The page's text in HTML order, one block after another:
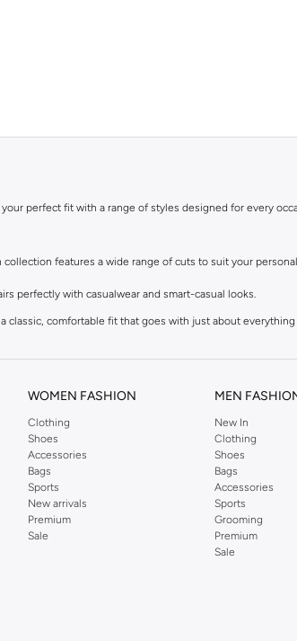
perfect fit with a range of styles designed for every
features a wide range of cuts to suit your
perfectly with casualwear and smart-casual looks.
classic, comfortable fit that goes with just about
available in the palette you need. Take your pick from
for added stretch, or durable polyester blends designed
things up with sophisticated grey, earthy beige, and
distressed finishes for a more relaxed, lived-in feel.
No matter the event, there’s a pair that fits
for an effortless weekend look.
blazer for a smart-casual office look.
WOMEN FASHION
Clothing
Shoes
Accessories
Bags
Sports
New arrivals
Premium
Sale
MEN
New In
Clothing
Shoes
Bags
Accessories
Sports
Grooming
Premium
Sale